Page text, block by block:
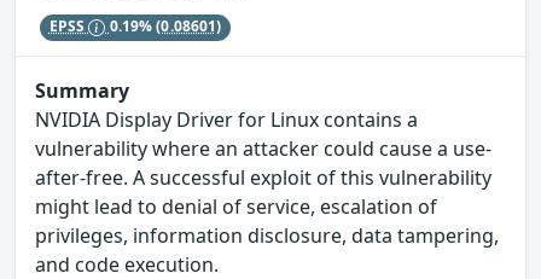
EPSS 0.19%(0.08601)
Summary
NVIDIA Display Driver for Linux contains a
vulnerability where an attacker could cause a use-
after-free. A successful exploit of this vulnerability
might lead to denial of service, escalation of
privileges, information disclosure, data tampering,
and code execution.